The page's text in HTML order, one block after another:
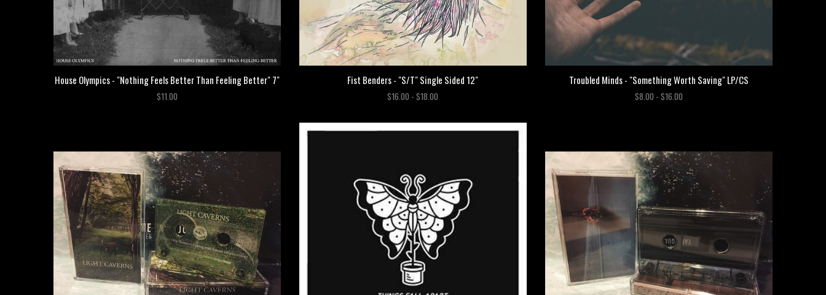
House Olympics - "Nothing Feels Better Than Feeling Better" 7"
$11.00
Fist Benders - "S/T" Single Sided 12"
$16.00 - $18.00
Troubled Minds - "Something Worth Saving" LP/CS
$8.00 - $16.00